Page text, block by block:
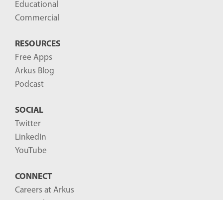
Educational
Commercial
RESOURCES
Free Apps
Arkus Blog
Podcast
SOCIAL
Twitter
LinkedIn
YouTube
CONNECT
Careers at Arkus